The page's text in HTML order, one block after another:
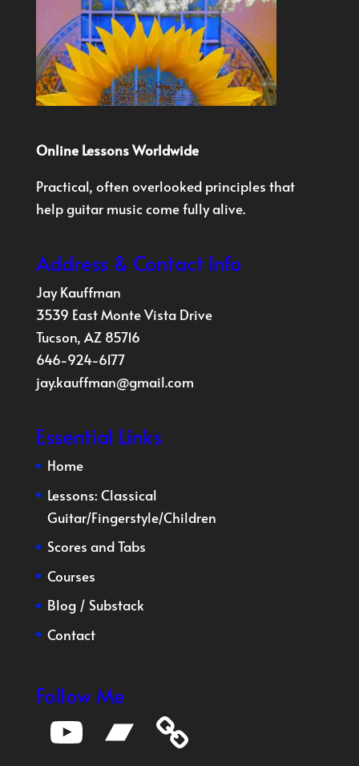
Online Lessons Worldwide
Practical, often overlooked principles that
help guitar music come fully alive.
Address & Contact Info
Jay Kauffman
3539 East Monte Vista Drive
Tucson, AZ 85716
646-924-6177
jay.kauffman@gmail.com
Essential Links
Home
Lessons: Classical
Guitar/Fingerstyle/Children
Scores and Tabs
Courses
Blog/ Substack
Contact
Follow Me
YouTube Bandcamp